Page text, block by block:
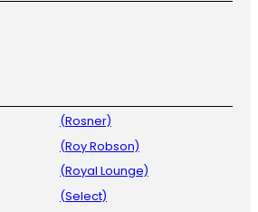
(Rosner)
(Roy Robson)
(Royal Lounge)
(Select)